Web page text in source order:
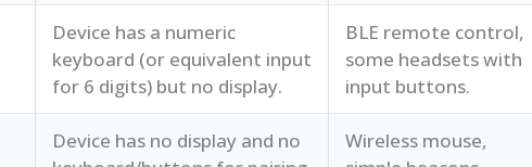
Device has a numeric
keyboard (or equivalent input
for 6 digits) but no display.
BLE remote control,
some headsets with
input buttons.
Device has no display and no
Wireless mouse,